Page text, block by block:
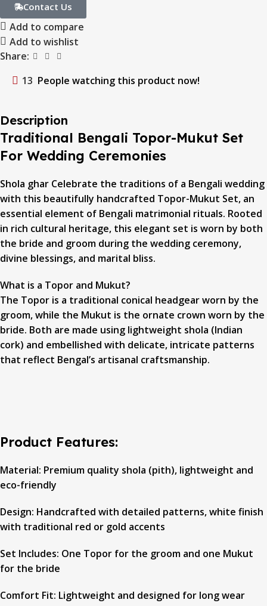
Contact Us
Add to compare
Add to wishlist
Share:
13 People watching this product now!
Description
Traditional Bengali Topor-Mukut Set
For Wedding Ceremonies
Shola ghar Celebrate the traditions of a Bengali wedding
with this beautifully handcrafted Topor-Mukut Set, an
essential element of Bengali matrimonial rituals. Rooted
in rich cultural heritage, this elegant set is worn by both
the bride and groom during the wedding ceremony,
divine blessings, and marital bliss.
What is a Topor and Mukut?
The Topor is a traditional conical headgear worn by the
groom, while the Mukut is the ornate crown worn by the
bride. Both are made using lightweight shola (Indian
cork) and embellished with delicate, intricate patterns
that reflect Bengal’s artisanal craftsmanship.
Product Features:
Material: Premium quality shola (pith), lightweight and
eco-friendly
Design: Handcrafted with detailed patterns, white finish
with traditional red or gold accents
Set Includes: One Topor for the groom and one Mukut
for the bride
Comfort Fit: Lightweight and designed for long wear